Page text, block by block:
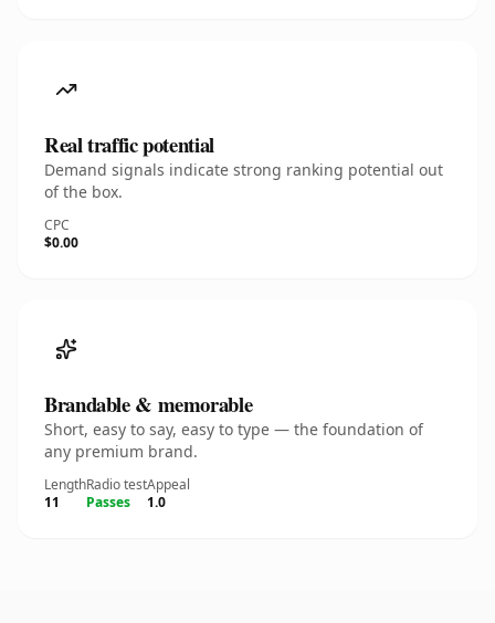
Real traffic potential
Demand signals indicate strong ranking potential out
of the box.
CPC
$0.00
Brandable & memorable
Short, easy to say, easy to type — the foundation of
any premium brand.
Length
11
Radio test
Passes
Appeal
1.0